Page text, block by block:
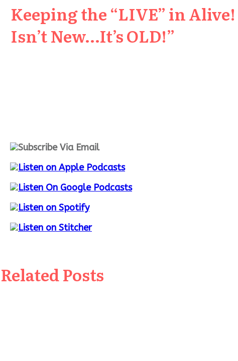
Keeping the “LIVE” in
Isn’t New…It’s OLD!”
Related Posts